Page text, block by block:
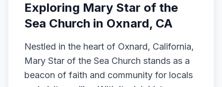
Exploring Mary Star of the
Sea Church in Oxnard, CA
Nestled in the heart of Oxnard, California,
Mary Star of the Sea Church stands as a
beacon of faith and community for locals